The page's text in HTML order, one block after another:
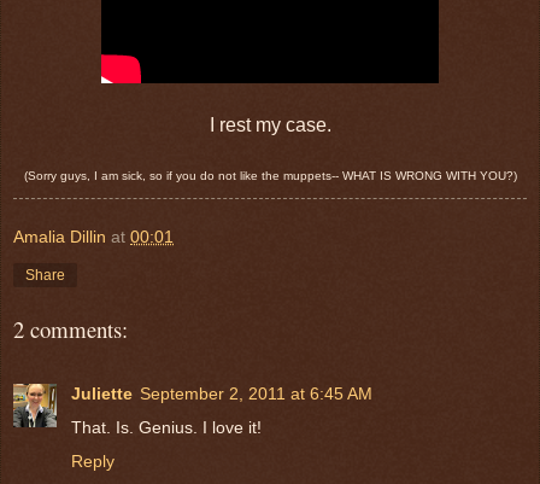
I rest my case.
(Sorry guys, I am sick, so if you do not like the muppets-- WHAT IS WRONG WITH YOU?)
Amalia Dillin at 00:01
Share
2 comments:
Juliette September 2, 2011 at 6:45 AM
That. Is. Genius. I love it!
Reply